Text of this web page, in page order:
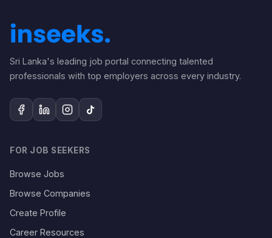
Sri Lanka's leading job portal connecting talented
professionals with top employers across every industry.
FOR JOB SEEKERS
Browse Jobs
Browse Companies
Create Profile
Career Resources